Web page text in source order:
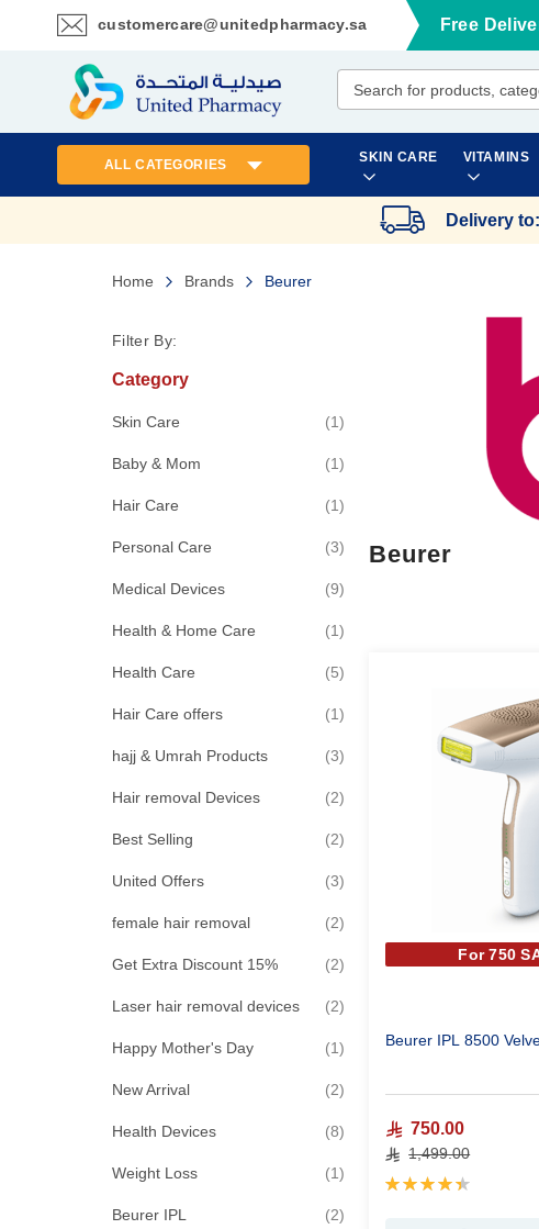
customercare@unitedpharmacy.sa
Skip
Content
Free
SKIN CARE VITAMINS
ALL CATEGORIES
Delivery to:
Home Brands Beurer
Beurer
For 750
Beurer IPL 8500
750.00
1,499.00
Rating:
Filter By:
Category
Skin Care 1item
Baby & Mom 1item
Hair Care 1item
Personal Care 3items
Medical Devices 9items
Health & Home Care 1item
Health Care 5items
Hair Care offers 1item
hajj & Umrah Products 3items
Hair removal Devices 2items
Best Selling 2items
United Offers 3items
female hair removal 2items
Get Extra Discount 15% 2items
Laser hair removal devices 2items
Happy Mother's Day 1item
New Arrival 2items
Health Devices 8items
Weight Loss 1item
Beurer IPL 2items